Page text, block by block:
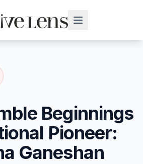
Beginnings
Pioneer:
Ganeshan